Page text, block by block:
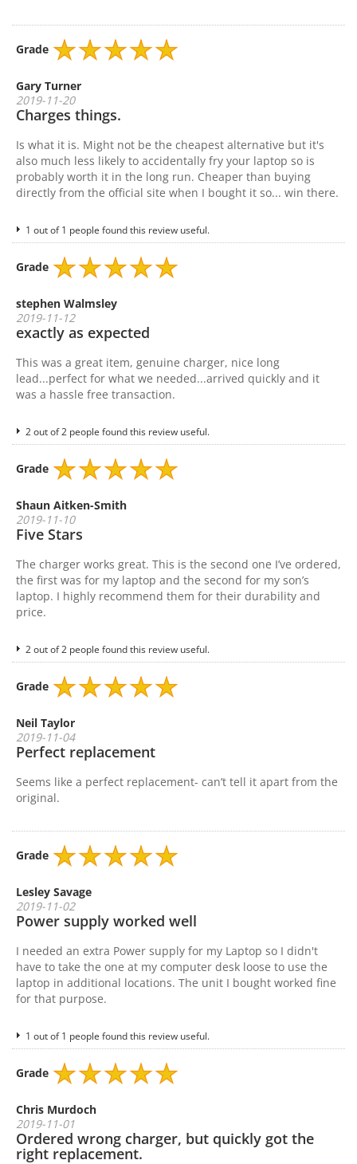
Grade
Gary Turner
2019-11-20
Charges things.
Is what it is. Might not be the cheapest alternative but it's
also much less likely to accidentally fry your laptop so is
probably worth it in the long run. Cheaper than buying
directly from the official site when I bought it so... win there.
1 out of 1 people found this review useful.
Grade
stephen Walmsley
2019-11-12
exactly as expected
This was a great item, genuine charger, nice long
lead...perfect for what we needed...arrived quickly and it
was a hassle free transaction.
2 out of 2 people found this review useful.
Grade
Shaun Aitken-Smith
2019-11-10
Five Stars
The charger works great. This is the second one I’ve ordered,
the first was for my laptop and the second for my son’s
laptop. I highly recommend them for their durability and
price.
2 out of 2 people found this review useful.
Grade
Neil Taylor
2019-11-04
Perfect replacement
Seems like a perfect replacement- can’t tell it apart from the
original.
Grade
Lesley Savage
2019-11-02
Power supply worked well
I needed an extra Power supply for my Laptop so I didn't
have to take the one at my computer desk loose to use the
laptop in additional locations. The unit I bought worked fine
for that purpose.
1 out of 1 people found this review useful.
Grade
Chris Murdoch
2019-11-01
Ordered wrong charger, but quickly got the
right replacement.